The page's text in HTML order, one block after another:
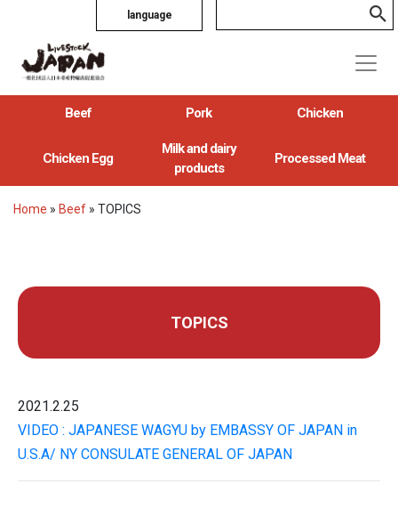
language
Beef Pork Chicken
Chicken Egg
Milk and dairy
products
Processed Meat
Home » Beef » TOPICS
TOPICS
2021.2.25
VIDEO : JAPANESE WAGYU by EMBASSY OF JAPAN in
U.S.A/ NY CONSULATE GENERAL OF JAPAN